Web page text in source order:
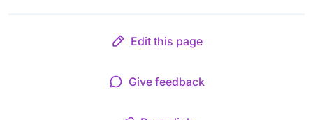
Edit this page
Give feedback